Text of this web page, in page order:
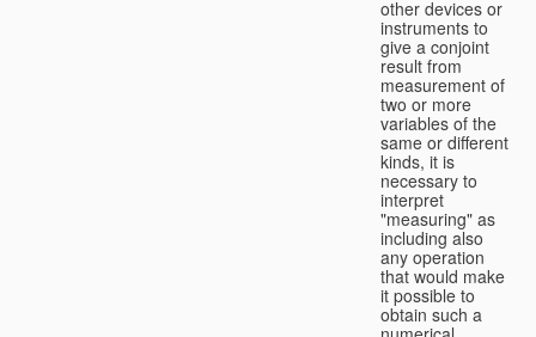
other devices or
instruments to
give a conjoint
result from
measurement of
two or more
variables of the
same or different
kinds, it is
necessary to
interpret
"measuring" as
including also
any operation
that would make
it possible to
obtain such a